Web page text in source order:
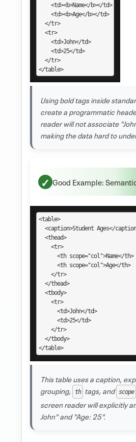
<td><b>Name</b></td>
<td><b>Age</b></td>
</tr>
<tr>
<td>John</td>
<td>25</td>
</tr>
</table>
Using bold tags inside
create a programmatic
reader will not associate
making the data hard to
Good Example:
<table>
<caption>Student Ages</
<thead>
<tr>
<th scope="col">Name</th>
<th scope="col">Age</th>
</tr>
</thead>
<tbody>
<tr>
<td>John</td>
<td>25</td>
</tr>
</tbody>
</table>
This table uses a caption,
grouping,
th tags, and scope
screen reader will explicitly
John" and "Age: 25".